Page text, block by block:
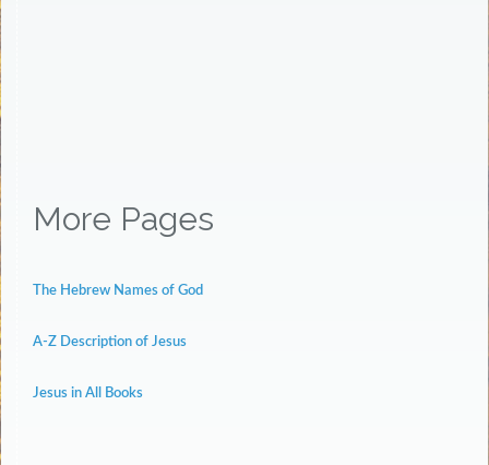
More Pages
The Hebrew Names of God
A-Z Description of Jesus
Jesus in All Books